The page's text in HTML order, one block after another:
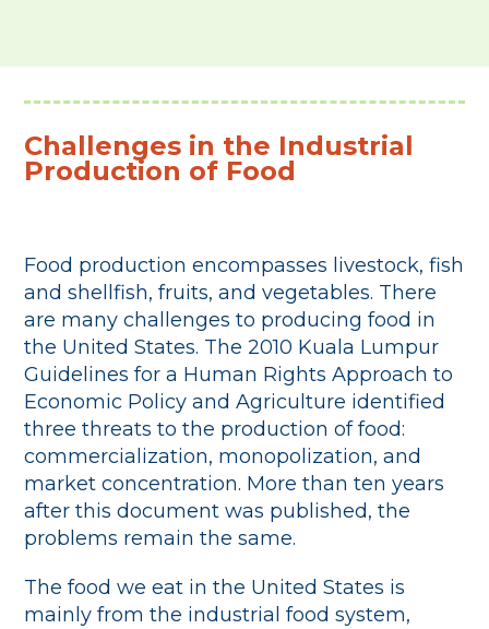
Challenges in the Industrial
Production of Food
Food production encompasses livestock, fish
and shellfish, fruits, and vegetables. There
are many challenges to producing food in
the United States. The 2010 Kuala Lumpur
Guidelines for a Human Rights Approach to
Economic Policy and Agriculture identified
three threats to the production of food:
commercialization, monopolization, and
market concentration. More than ten years
after this document was published, the
problems remain the same.
The food we eat in the United States is
mainly from the industrial food system,